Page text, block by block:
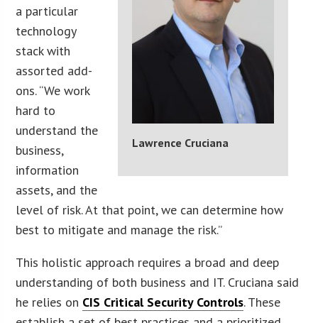
Lawrence Cruciana
a particular
technology
stack with
assorted add-
ons. “We work
hard to
understand the
business,
information
assets, and the
level of risk. At that point, we can determine how
best to mitigate and manage the risk.”
This holistic approach requires a broad and deep
understanding of both business and IT. Cruciana said
he relies on CIS Critical Security Controls. These